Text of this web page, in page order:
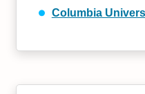
Columbia